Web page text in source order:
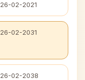
26-02-2021
26-02-2031
26-02-2038